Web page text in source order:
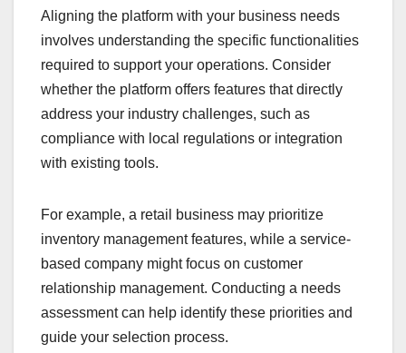
Aligning the platform with your business needs
involves understanding the specific functionalities
required to support your operations. Consider
whether the platform offers features that directly
address your industry challenges, such as
compliance with local regulations or integration
with existing tools.
For example, a retail business may prioritize
inventory management features, while a service-
based company might focus on customer
relationship management. Conducting a needs
assessment can help identify these priorities and
guide your selection process.